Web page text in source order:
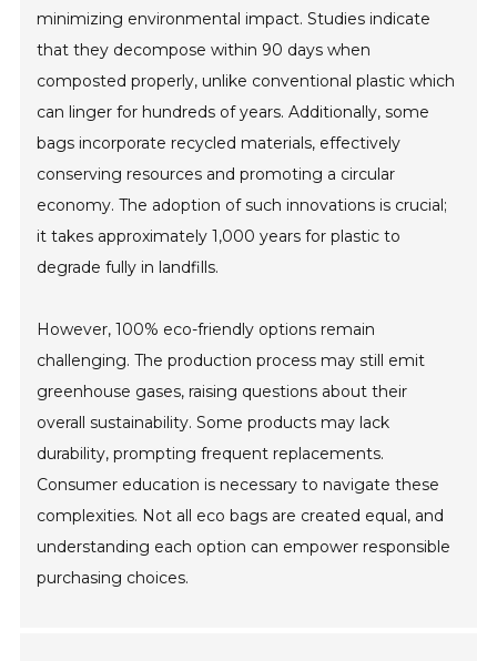
minimizing environmental impact. Studies indicate
that they decompose within 90 days when
composted properly, unlike conventional plastic which
can linger for hundreds of years. Additionally, some
bags incorporate recycled materials, effectively
conserving resources and promoting a circular
economy. The adoption of such innovations is crucial;
it takes approximately 1,000 years for plastic to
degrade fully in landfills.
However, 100% eco-friendly options remain
challenging. The production process may still emit
greenhouse gases, raising questions about their
overall sustainability. Some products may lack
durability, prompting frequent replacements.
Consumer education is necessary to navigate these
complexities. Not all eco bags are created equal, and
understanding each option can empower responsible
purchasing choices.